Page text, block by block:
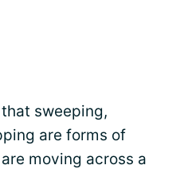
sweeping,
are forms of
are moving across a